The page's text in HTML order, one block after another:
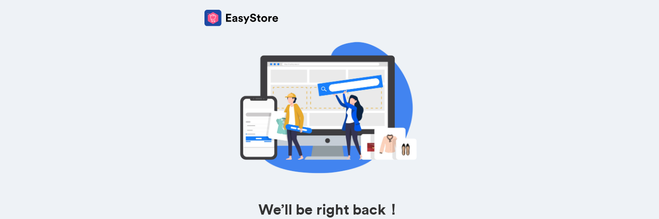
We’ll be right back！